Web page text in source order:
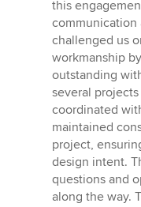
this
challenged us
workmanship
outstanding
several
coordinated
maintained
project,
design intent.
questions and
along the way.